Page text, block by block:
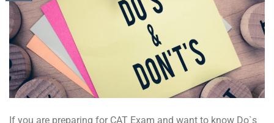
If you are preparing for CAT Exam and want to know Do`s